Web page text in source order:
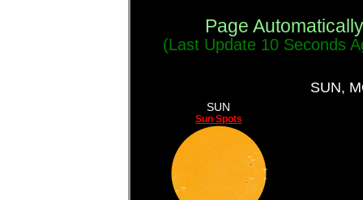
Page
(Last Update 11 Seconds
SUN,
SUN
Sun Spots